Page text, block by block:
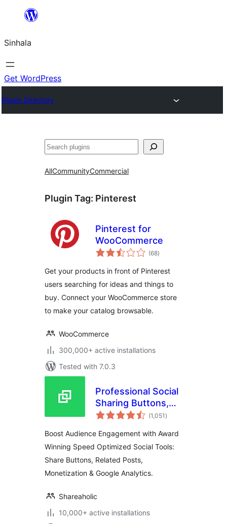
content
Sinhala
Get WordPress
Plugin Directory
සෙවීම
AllCommunityCommercial
Plugin Tag: Pinterest
Pinterest for
WooCommerce
(68total
ratings
)
Get your products in front of Pinterest
users searching for ideas and things to
buy. Connect your WooCommerce store
to make your catalog browsable.
WooCommerce
300,000+ active installations
Tested with 7.0.3
Professional Social
Sharing Buttons,
Icons & Related
(1,051 total
ratings
)
Boost Audience Engagement with Award
Winning Speed Optimized Social Tools:
Share Buttons, Related Posts,
Monetization & Google Analytics.
Shareaholic
10,000+ active installations